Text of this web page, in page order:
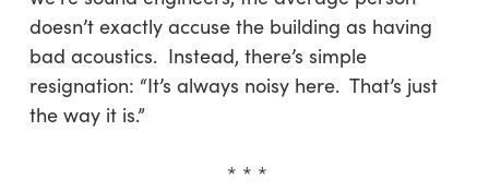
doesn’t exactly accuse the building as having
bad acoustics. Instead, there’s simple
resignation: “It’s always noisy here. That’s just
the way it is.”
* * *